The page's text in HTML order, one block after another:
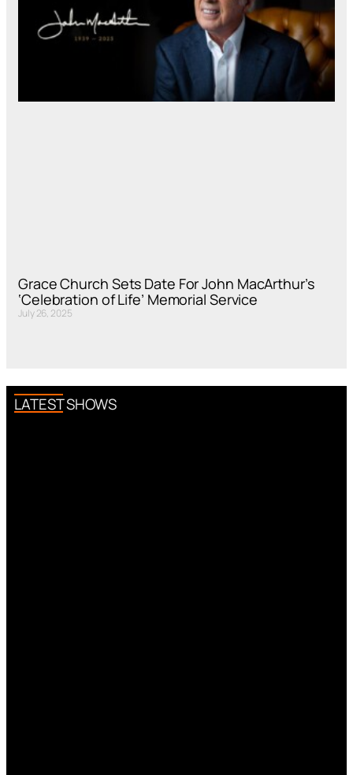
Grace Church Sets Date For John MacArthur’s
‘Celebration of Life’ Memorial Service
July 26, 2025
LATEST SHOWS